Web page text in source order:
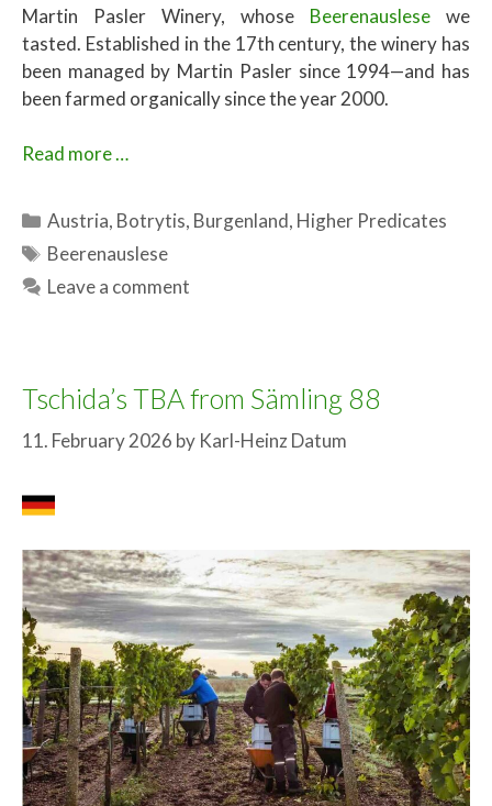
Martin Pasler Winery, whose Beerenauslese we
tasted. Established in the 17th century, the winery has
been managed by Martin Pasler since 1994—and has
been farmed organically since the year 2000.
Read more …
Categories
Austria, Botrytis, Burgenland, Higher Predicates
Tags
Beerenauslese
Leave a comment
Tschida’s TBA from Sämling 88
11. February 2026 by Karl-Heinz Datum